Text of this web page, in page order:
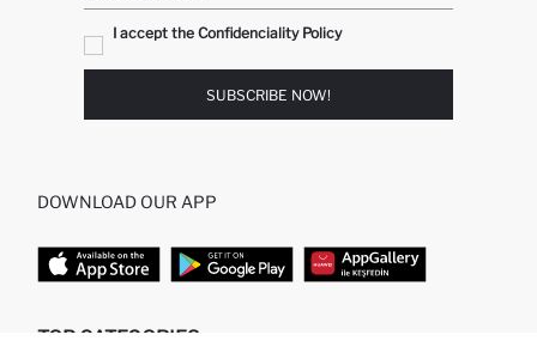
I accept the Confidenciality Policy
SUBSCRIBE NOW!
DOWNLOAD OUR APP
TOP CATEGORIES